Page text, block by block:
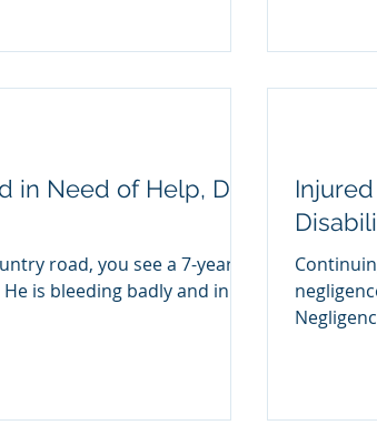
in Need of Help, Do
road, you see a 7-year
is bleeding badly and in